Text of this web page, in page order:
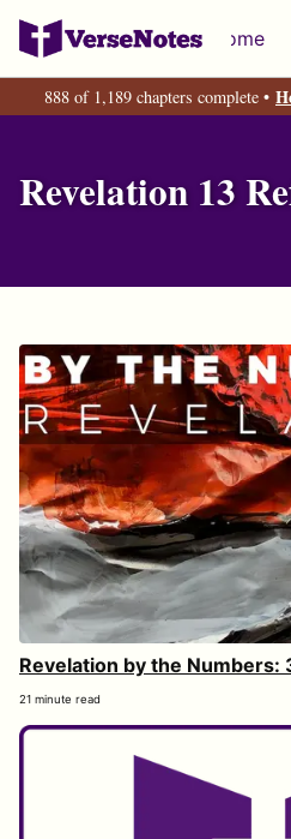
Skip
primary
navigation
Skip
content
Skip
footer
Home
888 of 1,189 chapters complete •
Revelation 13
Revelation by the Numbers:
21 minute read